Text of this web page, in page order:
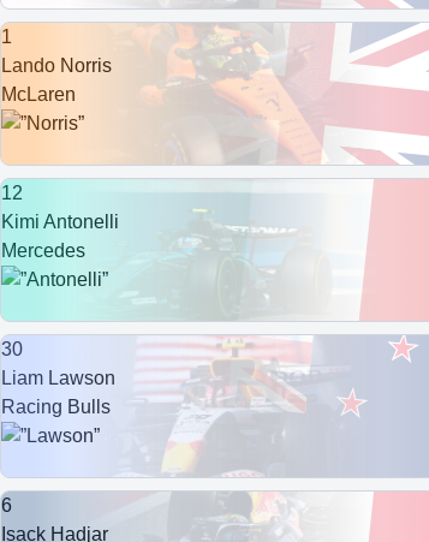
1
Lando Norris
McLaren
12
Kimi Antonelli
Mercedes
30
Liam Lawson
Racing Bulls
6
Isack Hadjar